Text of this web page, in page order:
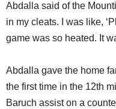
Abdalla said of the
in my cleats. I was like,
game was so heated. It
Abdalla gave the home
the first time in the 12th
Baruch assist on a